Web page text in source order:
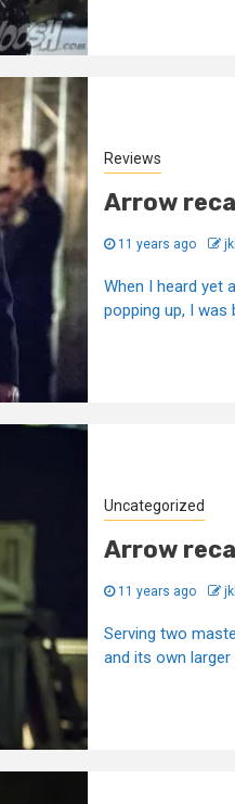
Reviews
Arrow
11 years ago
When I heard yet
popping up, I
Uncategorized
Arrow
11 years ago
Serving two
and its own